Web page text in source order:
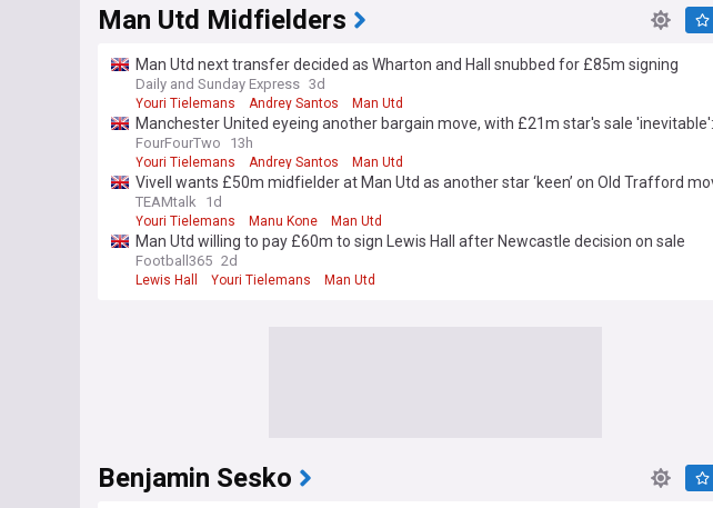
Man Utd Midfielders
Man Utd next transfer decided as Wharton and Hall snubbed for £85m signing
Daily and Sunday Express 3d
Youri Tielemans Andrey Santos Man Utd
Manchester United eyeing another bargain move, with £21m star's sale 'inevitable':
report
FourFourTwo 13h
Youri Tielemans Andrey Santos Man Utd
Vivell wants £50m midfielder at Man Utd as another star ‘keen’ on Old Trafford
TEAMtalk 1d
Youri Tielemans Manu Kone Man Utd
Man Utd willing to pay £60m to sign Lewis Hall after Newcastle decision on sale
Football365 2d
Lewis Hall Youri Tielemans Man Utd
Benjamin Sesko